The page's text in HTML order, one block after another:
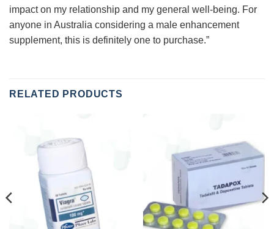
impact on my relationship and my general well-being. For
anyone in Australia considering a male enhancement
supplement, this is definitely one to purchase.”
RELATED PRODUCTS